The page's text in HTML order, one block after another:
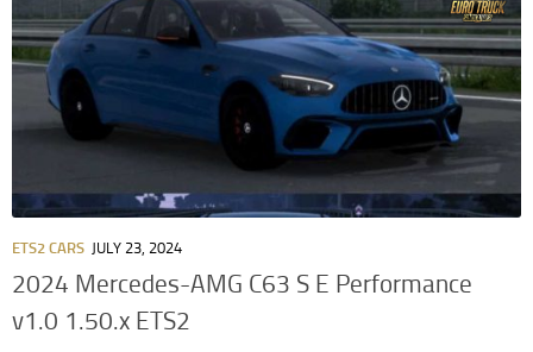
ETS2 CARS JULY 23, 2024
2024 Mercedes-AMG C63 S E Performance
v1.0 1.50.x ETS2